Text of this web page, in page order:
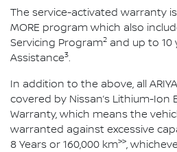
The service-activated warranty
MORE program which also
Servicing Program2 and up to 10
Assistance3.
In addition to the above, all
covered by Nissan’s Lithium-Ion
Warranty, which means the
warranted against excessive
8 Years or 160,000 km>>,